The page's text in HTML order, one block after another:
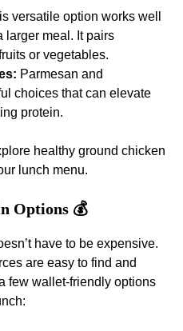
versatile option works well
larger meal. It pairs
or vegetables.
Parmesan and
choices that can elevate
protein.
healthy ground chicken
lunch menu.
Options 💰
have to be expensive.
are easy to find and
few wallet-friendly options